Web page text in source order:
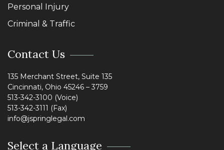
Personal Injury
Criminal & Traffic
Contact Us
135 Merchant Street, Suite 135
Cincinnati, Ohio 45246 – 3759
513-342-3100 (Voice)
513-342-3111 (Fax)
info@jspringlegal.com
Select a Language